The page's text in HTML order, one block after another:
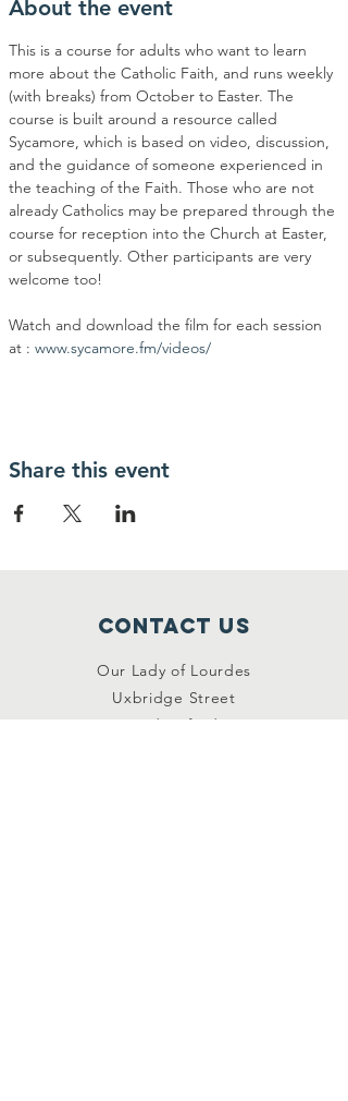
About the event
This is a course for adults who want to learn
more about the Catholic Faith, and runs weekly
(with breaks) from October to Easter. The
course is built around a resource called
Sycamore, which is based on video, discussion,
and the guidance of someone experienced in
the teaching of the Faith. Those who are not
already Catholics may be prepared through the
course for reception into the Church at Easter,
or subsequently. Other participants are very
welcome too!
Watch and download the film for each session
at : www.sycamore.fm/videos/
Share this event
Contact Us
Our Lady of Lourdes
Uxbridge Street
Hednesford